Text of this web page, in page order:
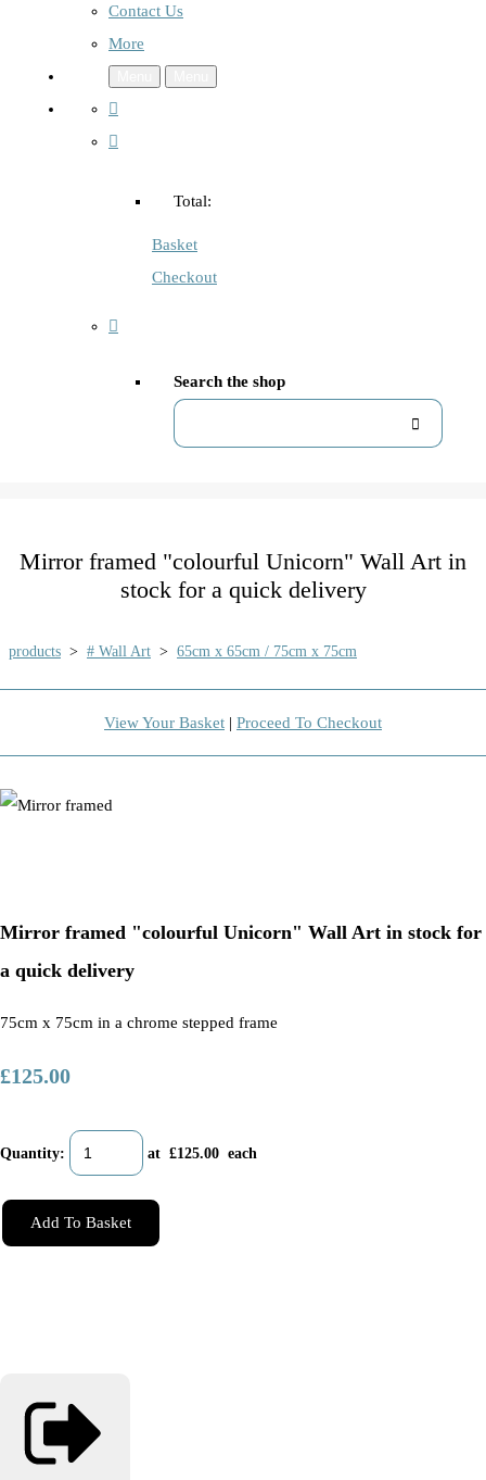
Contact Us
More
Total:
Basket
Checkout
Search the shop
Mirror framed "colourful Unicorn" Wall Art in
stock for a quick delivery
products > # Wall Art > 65cm x 65cm / 75cm x 75cm
View Your Basket | Proceed To Checkout
Mirror framed "colourful Unicorn" Wall Art in stock for
a quick delivery
75cm x 75cm in a chrome stepped frame
£125.00
Quantity: at £125.00 each
Add To Basket